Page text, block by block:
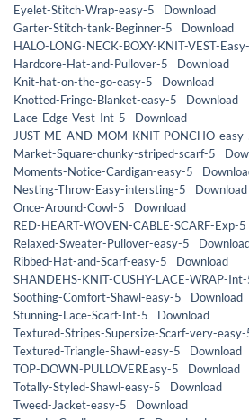
Eyelet-Stitch-Wrap-easy-5
Download
Garter-Stitch-tank-Beginner-5
Download
HALO-LONG-NECK-BOXY-KNIT-VEST-
Hardcore-Hat-and-Pullover-5
Download
Knit-hat-on-the-go-easy-5
Download
Knotted-Fringe-Blanket-easy-5
Download
Lace-Edge-Vest-Int-5
Download
JUST-ME-AND-MOM-KNIT-PONCHO-
Market-Square-chunky-striped-scarf-5
Moments-Notice-Cardigan-easy-5
Nesting-Throw-Easy-intersting-5
Download
Once-Around-Cowl-5
Download
RED-HEART-WOVEN-CABLE-SCARF-Exp-5
Relaxed-Sweater-Pullover-easy-5
Ribbed-Hat-and-Scarf-easy-5
Download
SHANDEHS-KNIT-CUSHY-LACE-WRAP-
Soothing-Comfort-Shawl-easy-5
Download
Stunning-Lace-Scarf-Int-5
Download
Textured-Stripes-Supersize-Scarf-very-easy-
Textured-Triangle-Shawl-easy-5
Download
TOP-DOWN-PULLOVEREasy-5
Download
Totally-Styled-Shawl-easy-5
Download
Tweed-Jacket-easy-5
Download